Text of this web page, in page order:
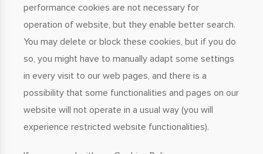
performance cookies are not necessary for
operation of website, but they enable better search.
You may delete or block these cookies, but if you do
so, you might have to manually adapt some settings
in every visit to our web pages, and there is a
possibility that some functionalities and pages on our
website will not operate in a usual way (you will
experience restricted website functionalities).